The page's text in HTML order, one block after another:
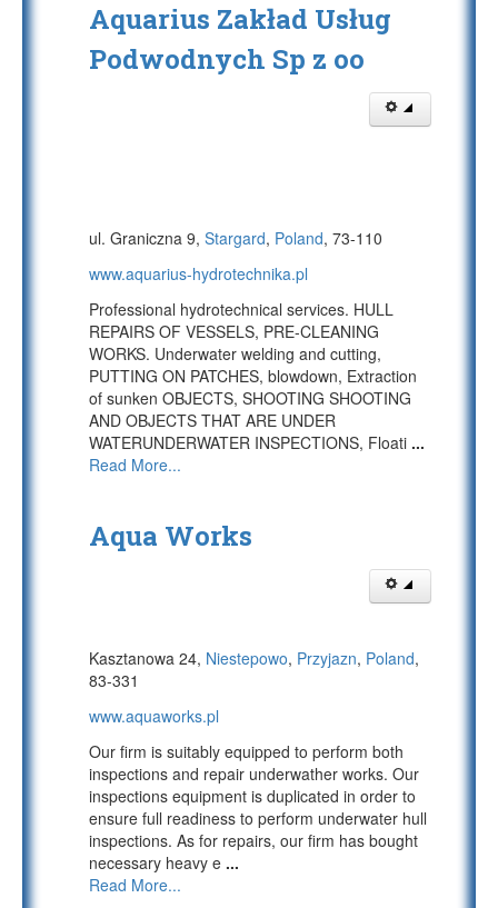
Aquarius Zakład Usług
Podwodnych Sp z oo
ul. Graniczna 9, Stargard, Poland, 73-110
www.aquarius-hydrotechnika.pl
Professional hydrotechnical services. HULL
REPAIRS OF VESSELS, PRE-CLEANING
WORKS. Underwater welding and cutting,
PUTTING ON PATCHES, blowdown, Extraction
of sunken OBJECTS, SHOOTING SHOOTING
AND OBJECTS THAT ARE UNDER
WATERUNDERWATER INSPECTIONS, Floati ...
Read More...
Aqua Works
Kasztanowa 24, Niestepowo, Przyjazn, Poland,
83-331
www.aquaworks.pl
Our firm is suitably equipped to perform both
inspections and repair underwather works. Our
inspections equipment is duplicated in order to
ensure full readiness to perform underwater hull
inspections. As for repairs, our firm has bought
necessary heavy e ...
Read More...